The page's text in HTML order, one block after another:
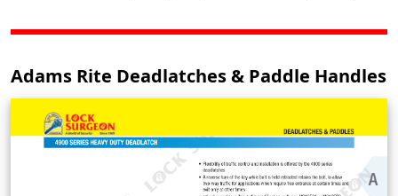
Adams Rite Deadlatches & Paddle Handles